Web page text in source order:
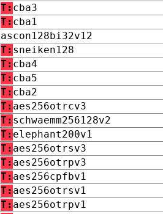
T: cba3
T: cba1
ascon128bi32v12
T: sneiken128
T: cba4
T: cba5
T: cba2
T: aes256otrcv3
T: schwaemm256128v2
T: elephant200v1
T: aes256otrsv3
T: aes256otrpv3
T: aes256cpfbv1
T: aes256otrsv1
T: aes256otrpv1